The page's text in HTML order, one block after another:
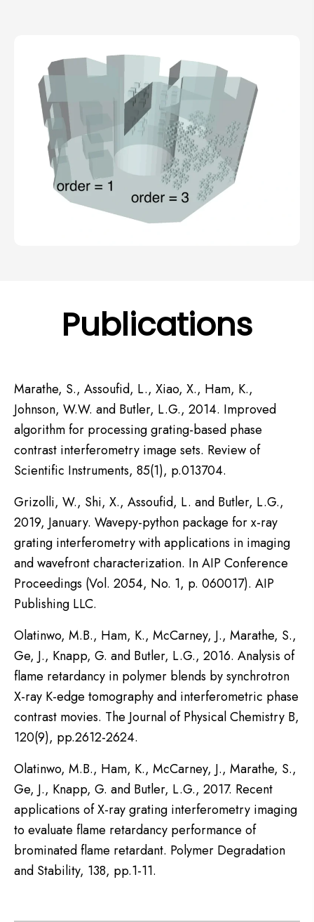
Publications
Marathe, S., Assoufid, L., Xiao, X., Ham, K.,
Johnson, W.W. and Butler, L.G., 2014. Improved
algorithm for processing grating-based phase
contrast interferometry image sets. Review of
Scientific Instruments, 85(1), p.013704.
Grizolli, W., Shi, X., Assoufid, L. and Butler, L.G.,
2019, January. Wavepy-python package for x-ray
grating interferometry with applications in imaging
and wavefront characterization. In AIP Conference
Proceedings (Vol. 2054, No. 1, p. 060017). AIP
Publishing LLC.
Olatinwo, M.B., Ham, K., McCarney, J., Marathe, S.,
Ge, J., Knapp, G. and Butler, L.G., 2016. Analysis of
flame retardancy in polymer blends by synchrotron
X-ray K-edge tomography and interferometric phase
contrast movies. The Journal of Physical Chemistry B,
120(9), pp.2612-2624.
Olatinwo, M.B., Ham, K., McCarney, J., Marathe, S.,
Ge, J., Knapp, G. and Butler, L.G., 2017. Recent
applications of X-ray grating interferometry imaging
to evaluate flame retardancy performance of
brominated flame retardant. Polymer Degradation
and Stability, 138, pp.1-11.